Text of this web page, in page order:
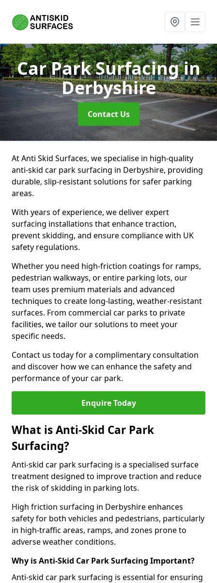
Car Park Surfacingin
Derbyshire
Contact Us
At Anti Skid Surfaces, we specialise in high-quality
anti-skid car park surfacing in Derbyshire, providing
durable, slip-resistant solutions for safer parking
areas.
With years of experience, we deliver expert
surfacing installations that enhance traction,
prevent skidding, and ensure compliance with UK
safety regulations.
Whether you need high-friction coatings for ramps,
pedestrian walkways, or entire parking lots, our
team uses premium materials and advanced
techniques to create long-lasting, weather-resistant
surfaces. From commercial car parks to private
facilities, we tailor our solutions to meet your
specific needs.
Contact us today for a complimentary consultation
and discover how we can enhance the safety and
performance of your car park.
Enquire Today
What is Anti-Skid Car Park
Surfacing?
Anti-skid car park surfacing is a specialised surface
treatment designed to improve traction and reduce
the risk of skidding in parking lots.
High friction surfacing in Derbyshire enhances
safety for both vehicles and pedestrians, particularly
in high-traffic areas, ramps, and zones prone to
adverse weather conditions.
Why is Anti-Skid Car Park Surfacing Important?
Anti-skid car park surfacing is essential for ensuring